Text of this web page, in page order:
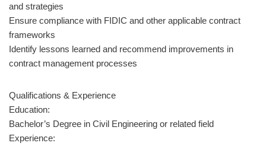
and strategies
Ensure compliance with FIDIC and other applicable contract
frameworks
Identify lessons learned and recommend improvements in
contract management processes
Qualifications & Experience
Education:
Bachelor’s Degree in Civil Engineering or related field
Experience: